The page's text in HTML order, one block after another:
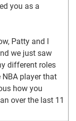
you as a
Patty and I
we just saw
different roles
NBA player that
how you
over the last 11